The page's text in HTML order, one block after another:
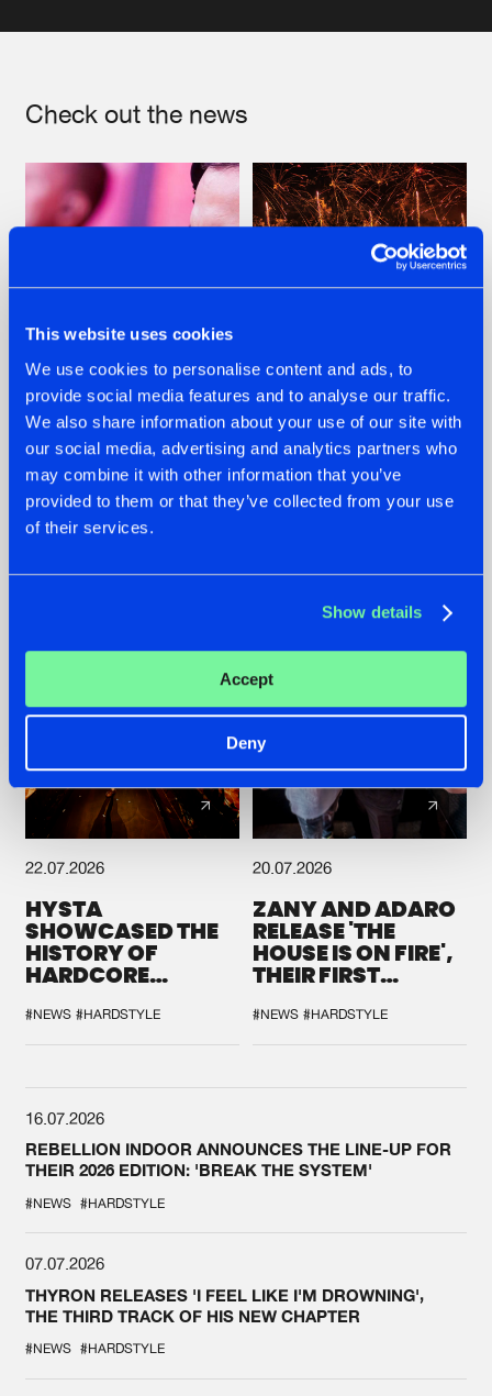
This website uses cookies
We use cookies to personalise content and ads, to
provide social media features and to analyse our traffic.
We also share information about your use of our site with
our social media, advertising and analytics partners who
may combine it with other information that you’ve
provided to them or that they’ve collected from your use
of their services.
Show details
Accept
Deny
Check out the news
07.08.2026
TATANKA GOES
BACK TO HIS
ROOTS WITH
'BEYOND TIME'
22.07.2026
FRONTLINER'S HIT
'DISCORECORD'
GETS A FRESH NEW
TWIST WITH
22.07.2026
HYSTA
SHOWCASED THE
HISTORY OF
HARDCORE
SPOTLIGHT AT
DEFQON.1
#NEWS #HARDSTYLE
20.07.2026
ZANY AND ADARO
RELEASE 'THE
HOUSE IS ON FIRE',
THEIR FIRST
#NEWS #HARDSTYLE
16.07.2026
REBELLION INDOOR ANNOUNCES THE LINE-UP FOR
THEIR 2026 EDITION: 'BREAK THE SYSTEM'
#NEWS #HARDSTYLE
07.07.2026
THYRON RELEASES 'I FEEL LIKE I'M DROWNING',
THE THIRD TRACK OF HIS NEW CHAPTER
#NEWS #HARDSTYLE